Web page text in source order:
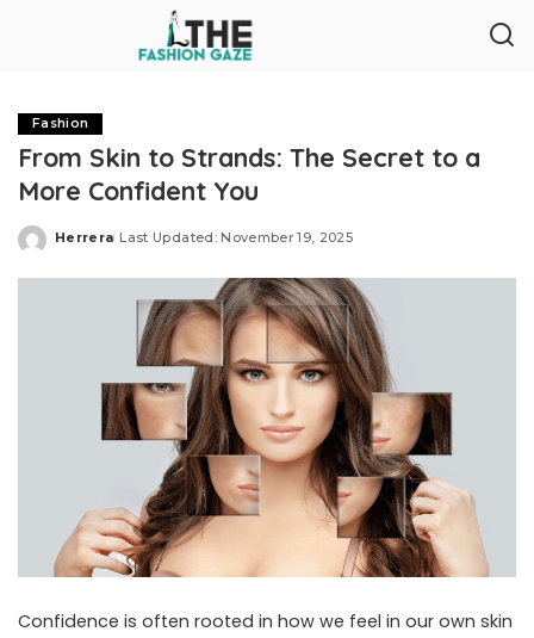
Fashion
From Skin to Strands: The Secret to a
More Confident You
Posted
Herrera Last Updated: November 19, 2025
Confidence is often rooted in how we feel in our own skin